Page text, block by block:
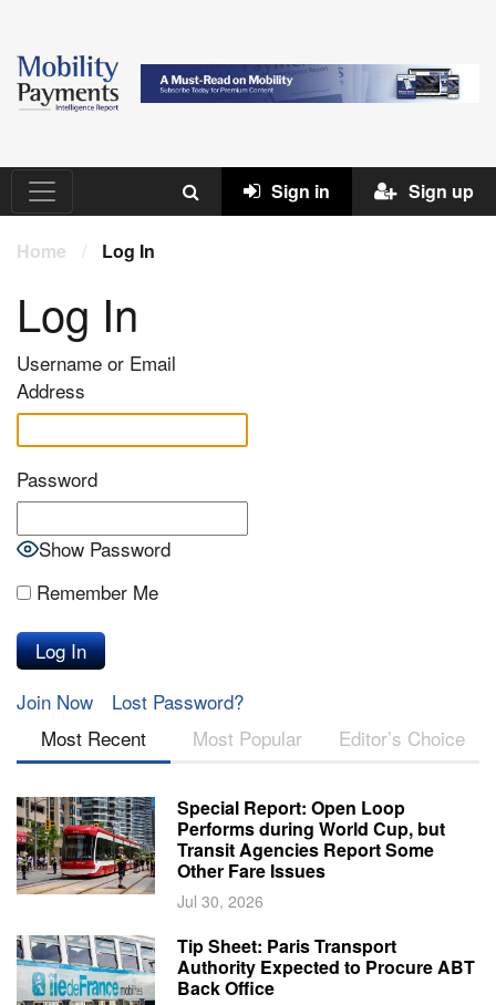
Sign in Sign up
Home / Log In
Log In
Username or Email
Address
Password
Show Password
Remember Me
Join Now
Lost Password?
Most Recent
Most Popular Editor’s Choice
Special Report: Open Loop
Performs during World Cup, but
Transit Agencies Report Some
Other Fare Issues
Jul 30, 2026
Tip Sheet: Paris Transport
Authority Expected to Procure ABT
Back Office